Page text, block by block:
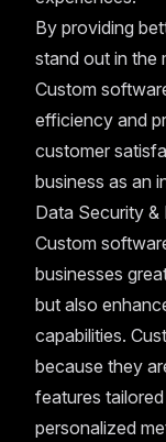
By providing
stand out in the
Custom
efficiency and
customer
business as an
Data Security &
Custom
businesses
but also
capabilities.
because they
features
personalized